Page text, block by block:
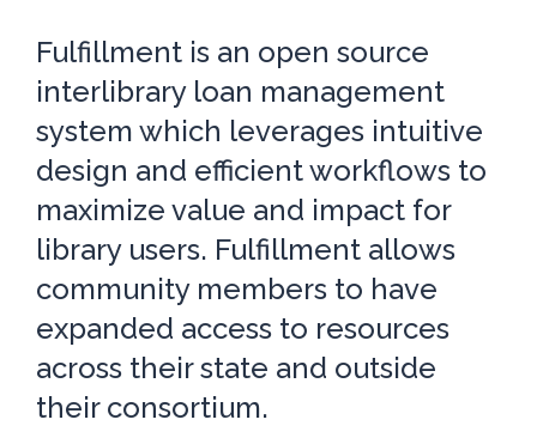
Fulfillment is an open source
interlibrary loan management
system which leverages intuitive
design and efficient workflows to
maximize value and impact for
library users. Fulfillment allows
community members to have
expanded access to resources
across their state and outside
their consortium.